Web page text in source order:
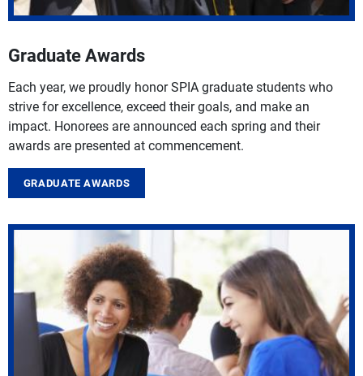
Graduate Awards
Each year, we proudly honor SPIA graduate students who
strive for excellence, exceed their goals, and make an
impact. Honorees are announced each spring and their
awards are presented at commencement.
GRADUATE AWARDS